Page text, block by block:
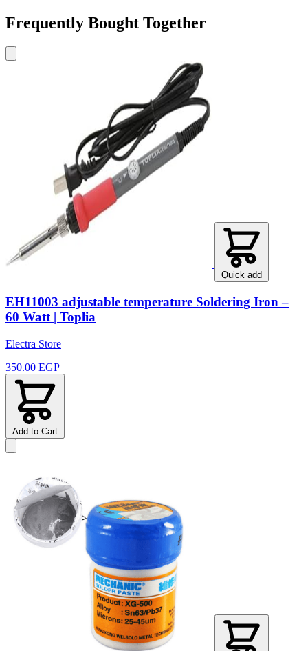
Frequently Bought Together
Quick add
EH11003 adjustable temperature Soldering Iron –
60 Watt | Toplia
Electra Store
350.00 EGP
Add to Cart